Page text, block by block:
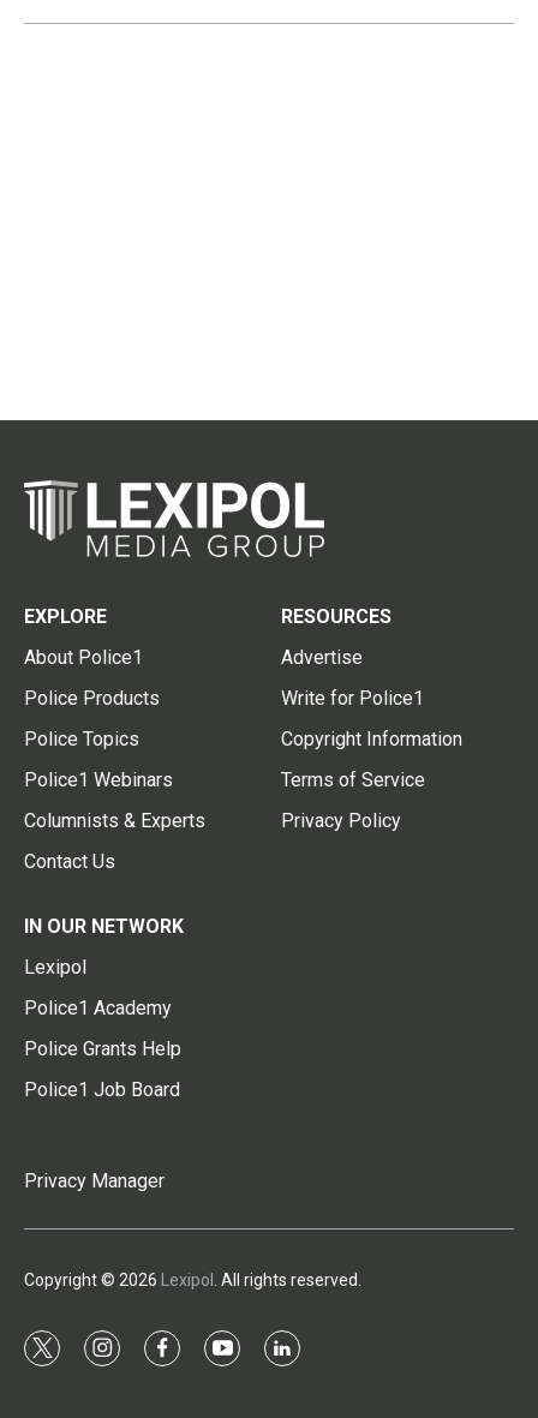
EXPLORE
About Police1
Police Products
Police Topics
Police1 Webinars
Columnists & Experts
Contact Us
RESOURCES
Advertise
Write for Police1
Copyright Information
Terms of Service
Privacy Policy
IN OUR NETWORK
Lexipol
Police1 Academy
Police Grants Help
Police1 Job Board
Privacy Manager
Copyright © 2026 Lexipol . All rights reserved.
t
i
f
y
l